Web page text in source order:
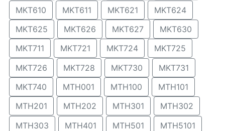
MKT610
MKT611 MKT621
MKT624
MKT625
MKT626 MKT627
MKT630
MKT711
MKT721 MKT724
MKT725
MKT726
MKT728 MKT730
MKT731
MKT740
MTH001 MTH100
MTH101
MTH201
MTH202 MTH301
MTH302
MTH303
MTH401 MTH501
MTH5101